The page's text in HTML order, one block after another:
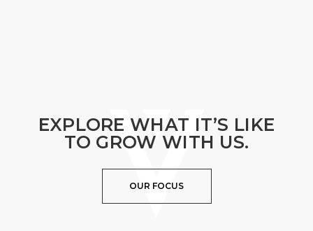
EXPLORE WHAT IT’S LIKE
TO GROW WITH US.
OUR FOCUS